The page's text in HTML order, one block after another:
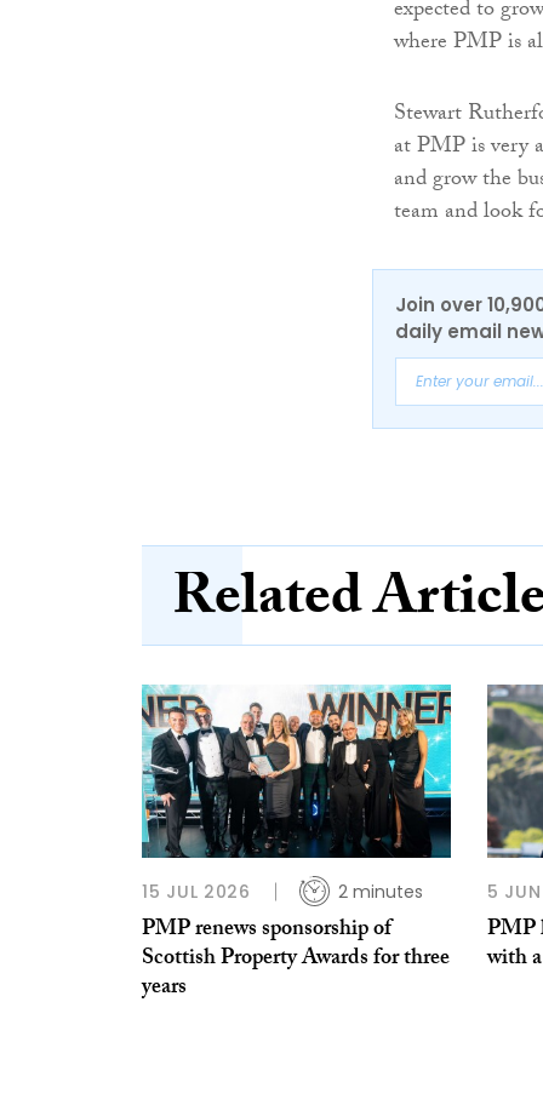
expected to
where PMP is
Stewart
at PMP is very
and grow the
team and look
Join over
daily email
Related
15 JUL 2026 2 minutes
PMP renews sponsorship of
Scottish Property Awards for three
years
5
PMP
with